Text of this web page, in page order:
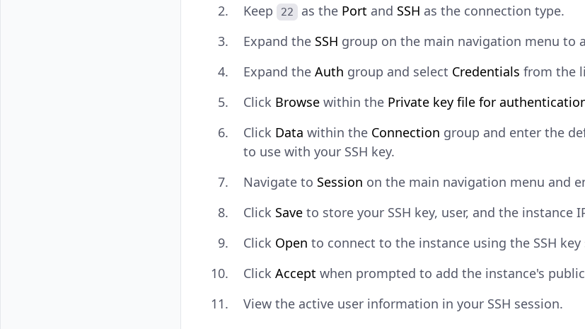
Keep
22 as the Port and SSH as the connection type.
Expand the SSH group on the main navigation menu to
Expand the Auth group and select Credentials from the
Click Browse within the Private key file for
Click Data within the Connection group and enter the
to use with your SSH key.
Navigate to Session on the main navigation menu and
Click Save to store your SSH key, user, and the instance
Click Open to connect to the instance using the SSH
Click Accept when prompted to add the instance's
View the active user information in your SSH session.